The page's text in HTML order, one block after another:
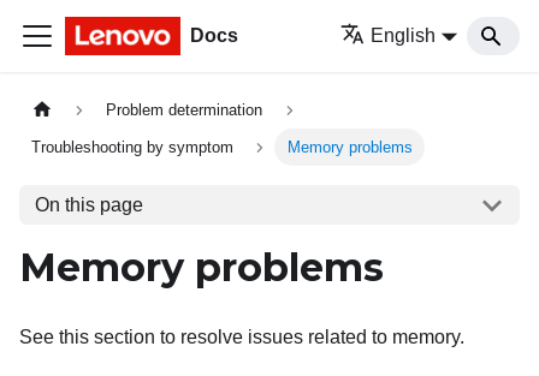
Docs English
Problem determination
Troubleshooting by symptom Memory problems
On this page
Memory problems
See this section to resolve issues related to memory.